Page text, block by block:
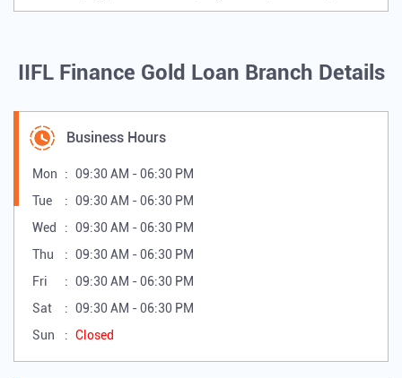
IIFL Finance Gold Loan Branch Details
Business Hours
Mon
09:30 AM - 06:30 PM
Tue
09:30 AM - 06:30 PM
Wed
09:30 AM - 06:30 PM
Thu
09:30 AM - 06:30 PM
Fri
09:30 AM - 06:30 PM
Sat
09:30 AM - 06:30 PM
Sun
Closed